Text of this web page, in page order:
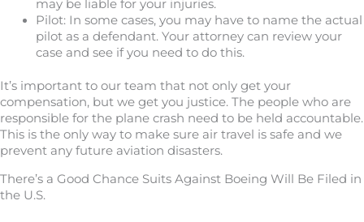
may be liable for your injuries.
Pilot: In some cases, you may have to name the actual
pilot as a defendant. Your attorney can review your
case and see if you need to do this.
It’s important to our team that not only get your
compensation, but we get you justice. The people who are
responsible for the plane crash need to be held accountable.
This is the only way to make sure air travel is safe and we
prevent any future aviation disasters.
There’s a Good Chance Suits Against Boeing Will Be Filed in
the U.S.